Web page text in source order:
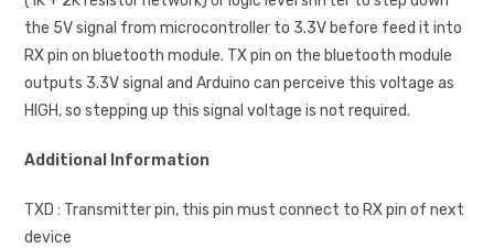
the 5V signal from microcontroller to 3.3V before feed it into
RX pin on bluetooth module. TX pin on the bluetooth module
outputs 3.3V signal and Arduino can perceive this voltage as
HIGH, so stepping up this signal voltage is not required.
Additional Information
TXD : Transmitter pin, this pin must connect to RX pin of next
device